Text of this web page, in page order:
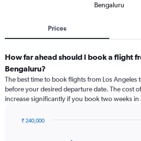
Bengaluru
Prices
How far ahead should I book a flight
Bengaluru?
The best time to book flights from Los Angeles
before your desired departure date. The cost
increase significantly if you book two weeks
₹ 240,000